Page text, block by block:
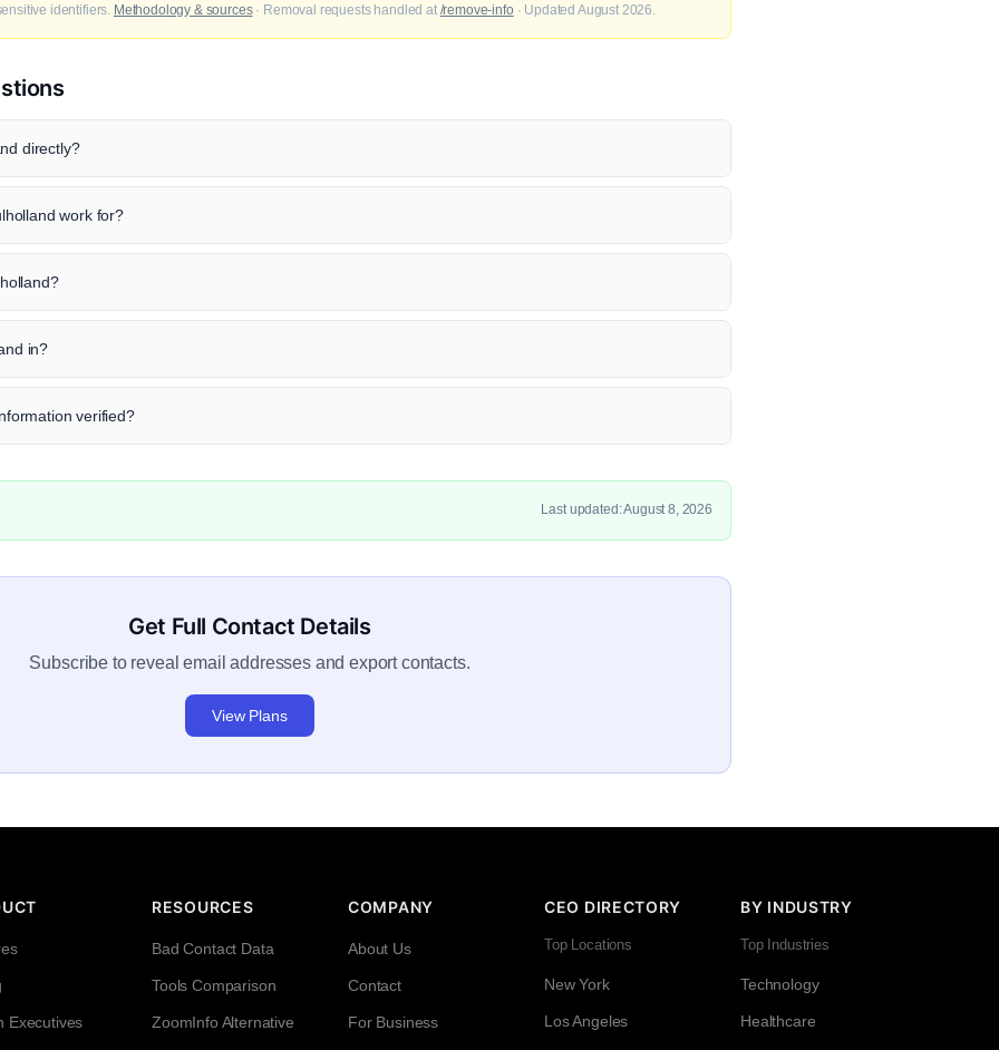
identifiers. Methodology & sources· Removal requests handled at /remove-info · Updated August 2026.
directly?
work for?
in?
verified?
Last updated: August 8, 2026
Get Full Contact Details
Subscribe to reveal email addresses and export contacts.
View Plans
Executives
RESOURCES
Bad Contact Data
Tools Comparison
ZoomInfo Alternative
COMPANY
About Us
Contact
For Business
CEO DIRECTORY
Top Locations
New York
Los Angeles
BY INDUSTRY
Top Industries
Technology
Healthcare